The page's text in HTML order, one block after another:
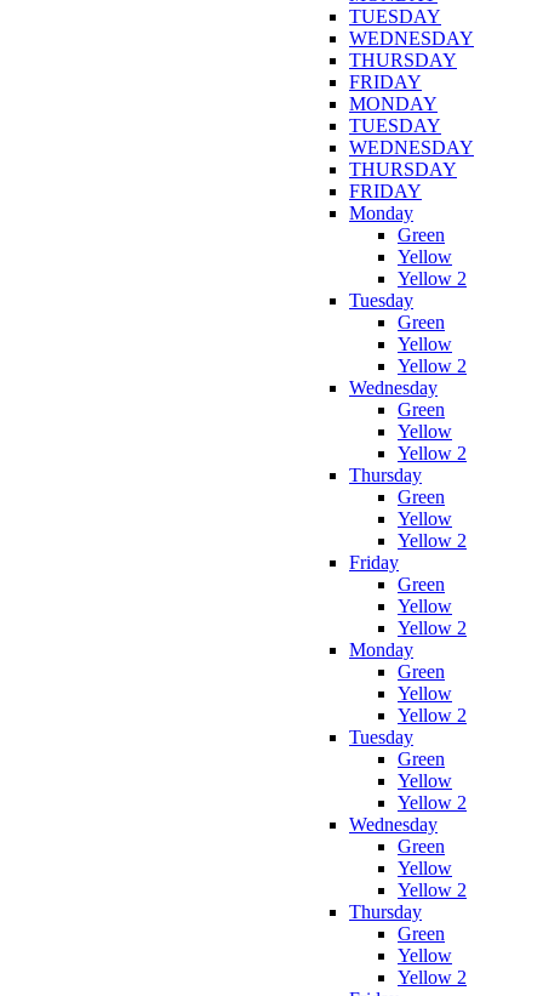
TUESDAY
WEDNESDAY
THURSDAY
FRIDAY
MONDAY
TUESDAY
WEDNESDAY
THURSDAY
FRIDAY
Monday
Green
Yellow
Yellow 2
Tuesday
Green
Yellow
Yellow 2
Wednesday
Green
Yellow
Yellow 2
Thursday
Green
Yellow
Yellow 2
Friday
Green
Yellow
Yellow 2
Monday
Green
Yellow
Yellow 2
Tuesday
Green
Yellow
Yellow 2
Wednesday
Green
Yellow
Yellow 2
Thursday
Green
Yellow
Yellow 2